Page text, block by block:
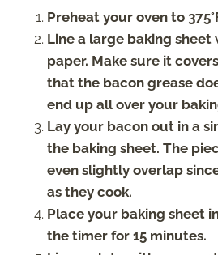
Preheat your oven to
Line a large baking
paper. Make sure it
that the bacon grease
end up all over your
Lay your bacon out in a
the baking sheet. The
even slightly overlap
as they cook.
Place your baking sheet
the timer for 15 minutes.